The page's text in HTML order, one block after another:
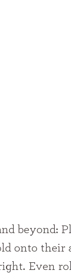
onto their
Even